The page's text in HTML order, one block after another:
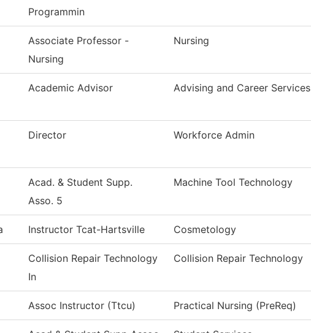
Programmin
Associate Professor -
Nursing
Nursing
Academic Advisor Advising and Career Services
Director Workforce Admin
Acad. & Student Supp.
Asso. 5
Machine Tool Technology
Instructor Tcat-Hartsville Cosmetology
Collision Repair Technology
In
Collision Repair Technology
Assoc Instructor (Ttcu) Practical Nursing (PreReq)